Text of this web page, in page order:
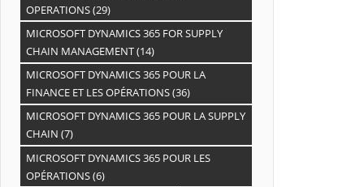
OPERATIONS(29)
MICROSOFT DYNAMICS 365 FOR SUPPLY
CHAIN MANAGEMENT(14)
MICROSOFT DYNAMICS 365 POUR LA
FINANCE ET LES OPÉRATIONS(36)
MICROSOFT DYNAMICS 365 POUR LA SUPPLY
CHAIN (7)
MICROSOFT DYNAMICS 365 POUR LES
OPÉRATIONS(6)